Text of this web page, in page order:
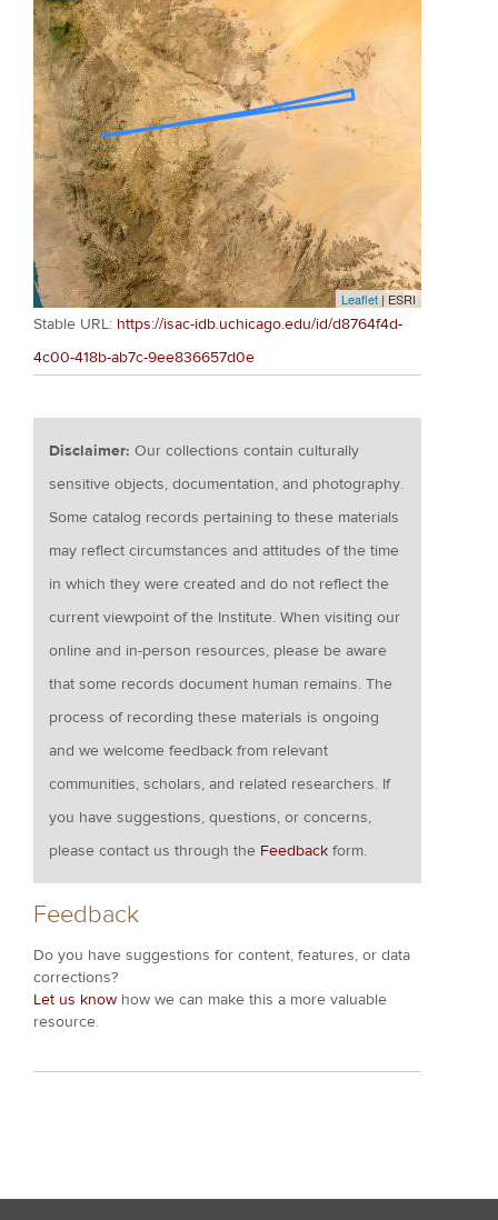
Leaflet | ESRI
Stable URL: https://isac-idb.uchicago.edu/id/d8764f4d-
4c00-418b-ab7c-9ee836657d0e
Disclaimer:Our collections contain culturally
sensitive objects, documentation, and photography.
Some catalog records pertaining to these materials
may reflect circumstances and attitudes of the time
in which they were created and do not reflect the
current viewpoint of the Institute. When visiting our
online and in-person resources, please be aware
that some records document human remains. The
process of recording these materials is ongoing
and we welcome feedback from relevant
communities, scholars, and related researchers. If
you have suggestions, questions, or concerns,
please contact us through the Feedback form.
Feedback
Do you have suggestions for content, features, or data
corrections?
Let us know how we can make this a more valuable
resource.